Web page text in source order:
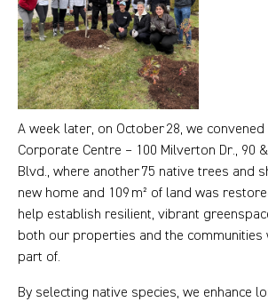
A week later, on October 28, we
Corporate Centre – 100 Milverton Dr., 90
Blvd., where another 75 native trees and
new home and 109 m² of land was
help establish resilient, vibrant
both our properties and the communities
part of.
By selecting native species, we enhance